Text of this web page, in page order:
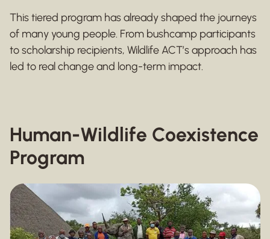
This tiered program has already shaped the journeys
of many young people. From bushcamp participants
to scholarship recipients, Wildlife ACT’s approach has
led to real change and long-term impact.
Human-Wildlife Coexistence
Program